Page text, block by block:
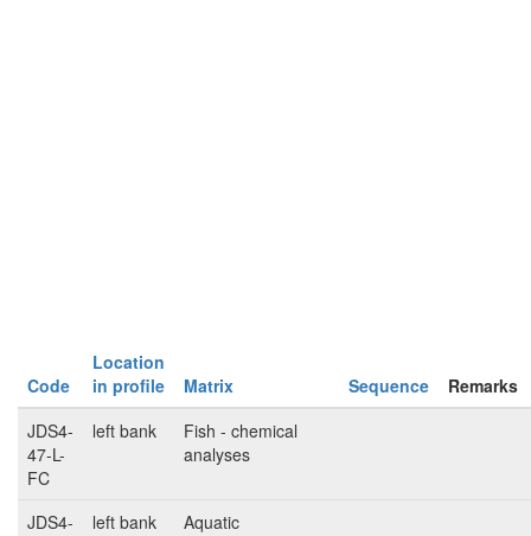
Code
Location
in profile
Matrix Sequence
Remarks
JDS4-
47-L-
FC
left bank
Fish - chemical
analyses
JDS4-
left bank
Aquatic